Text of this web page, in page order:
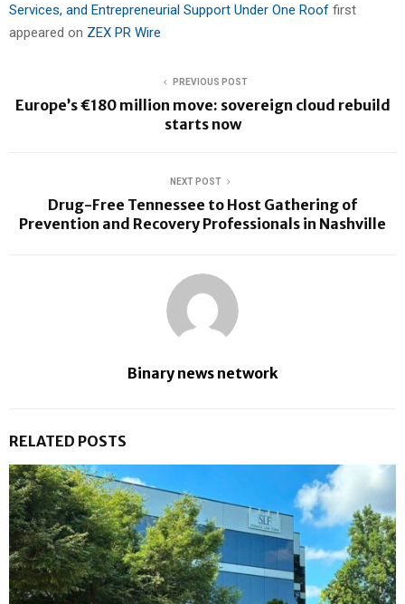
Services, and Entrepreneurial Support Under One Roof first
appeared on ZEX PR Wire
PREVIOUS POST
Europe’s €180 million move: sovereign cloud rebuild
starts now
NEXT POST
Drug-Free Tennessee to Host Gathering of
Prevention and Recovery Professionals in Nashville
Binary news network
RELATED POSTS